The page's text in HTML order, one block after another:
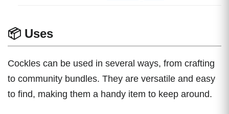
📦 Uses
Cockles can be used in several ways, from crafting
to community bundles. They are versatile and easy
to find, making them a handy item to keep around.